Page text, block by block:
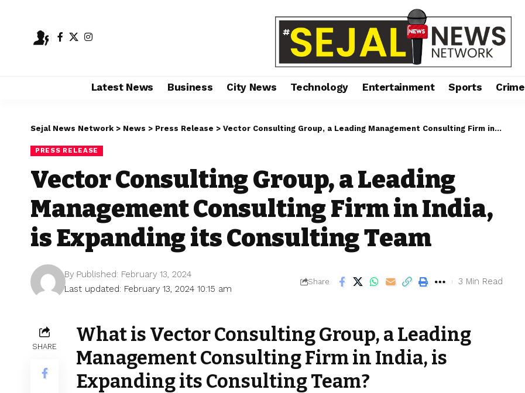
Latest News Business City News Technology Entertainment Sports Crime
Sejal News Network > News > Press Release > Vector Consulting Group, a Leading Management Consulting Firm in India, is Expanding its Consulting Team
PRESS RELEASE
Vector Consulting Group, a Leading
Management Consulting Firm in India,
is Expanding its Consulting Team
Last updated: February 13, 2024 10:15 am
By Published: February 13, 2024
Share 3 Min Read
SHARE
What is Vector Consulting Group, a Leading
Management Consulting Firm in India, is
Expanding its Consulting Team?